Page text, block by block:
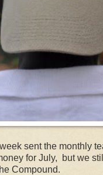
sent the monthly
for July, but we
Compound.